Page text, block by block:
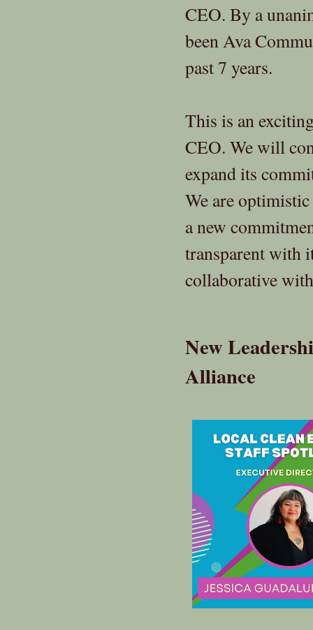
CEO. By a
been Ava
past 7 years.
This is an
CEO. We will
expand its
We are
a new
transparent with
collaborative
New
Alliance